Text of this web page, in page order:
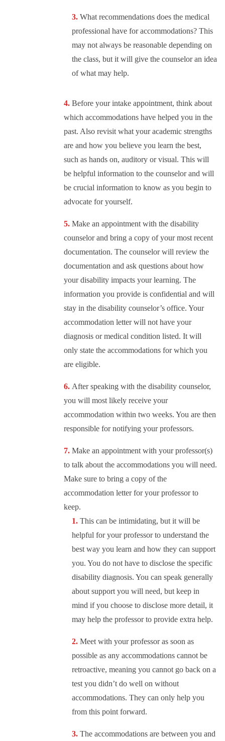
What recommendations does the medical
professional have for accommodations? This
may not always be reasonable depending on
the class, but it will give the counselor an idea
of what may help.
Before your intake appointment, think about
which accommodations have helped you in the
past. Also revisit what your academic strengths
are and how you believe you learn the best,
such as hands on, auditory or visual. This will
be helpful information to the counselor and will
be crucial information to know as you begin to
advocate for yourself.
Make an appointment with the disability
counselor and bring a copy of your most recent
documentation. The counselor will review the
documentation and ask questions about how
your disability impacts your learning. The
information you provide is confidential and will
stay in the disability counselor’s office. Your
accommodation letter will not have your
diagnosis or medical condition listed. It will
only state the accommodations for which you
are eligible.
After speaking with the disability counselor,
you will most likely receive your
accommodation within two weeks. You are then
responsible for notifying your professors.
Make an appointment with your professor(s)
to talk about the accommodations you will need.
Make sure to bring a copy of the
accommodation letter for your professor to
keep.
This can be intimidating, but it will be
helpful for your professor to understand the
best way you learn and how they can support
you. You do not have to disclose the specific
disability diagnosis. You can speak generally
about support you will need, but keep in
mind if you choose to disclose more detail, it
may help the professor to provide extra help.
Meet with your professor as soon as
possible as any accommodations cannot be
retroactive, meaning you cannot go back on a
test you didn’t do well on without
accommodations. They can only help you
from this point forward.
The accommodations are between you and